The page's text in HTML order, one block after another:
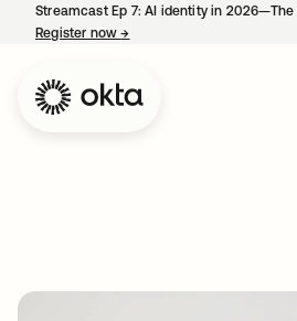
Streamcast Ep 7: AI identity in
Register now→